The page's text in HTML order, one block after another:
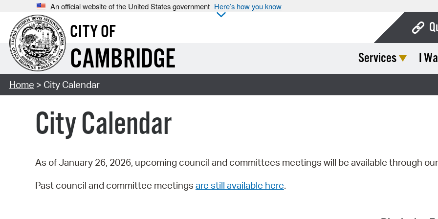
An official website of the United States government Here’s how you know
CITY OF
CAMBRIDGE Services I
Home > City Calendar
City Calendar
As of January 26, 2026, upcoming council and committees meetings will be available through our
Past council and committee meetings are still available here.